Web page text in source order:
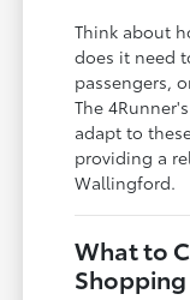
Think about
does it need
passengers,
The
adapt to
providing a
Wallingford.
What to